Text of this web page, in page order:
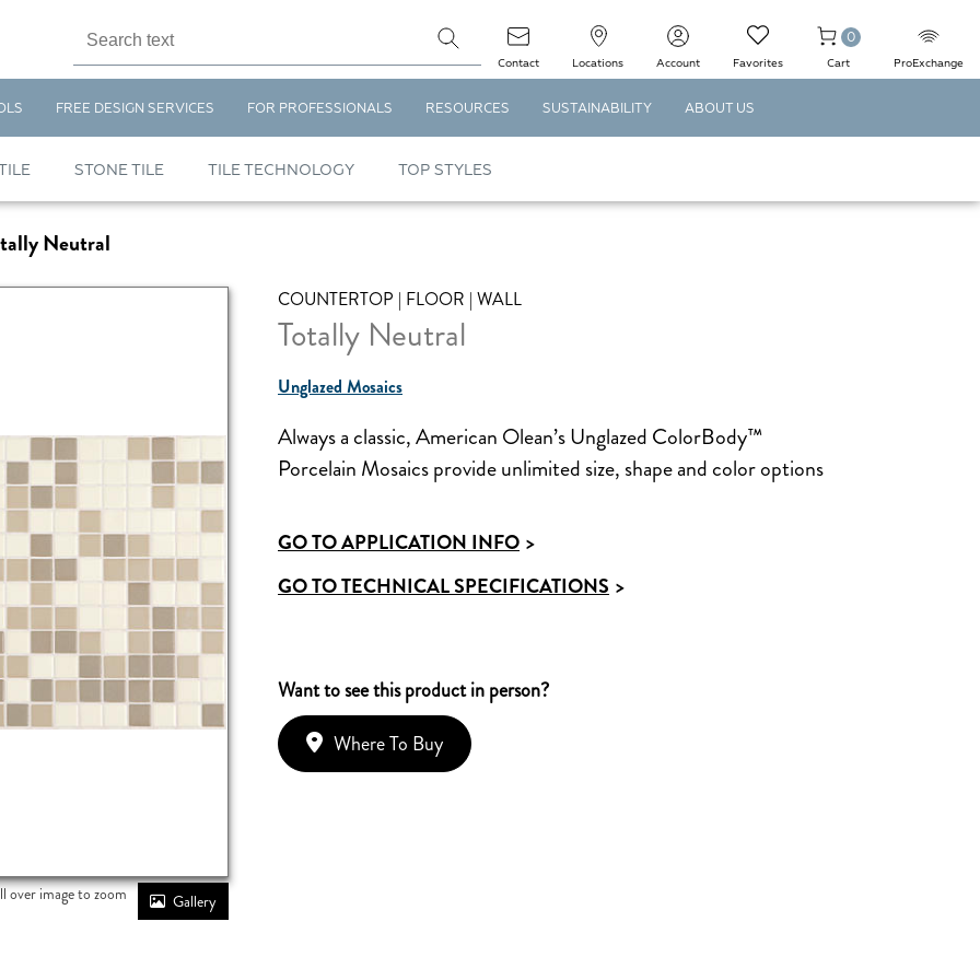
Contact Locations Account Favorites
0
Cart ProExchange
FREE DESIGN SERVICES FOR PROFESSIONALS RESOURCES SUSTAINABILITY ABOUT US
STONE TILE TILE TECHNOLOGY TOP STYLES
Neutral
COUNTERTOP | FLOOR | WALL
Totally Neutral
Unglazed Mosaics
Always a classic, American Olean’s Unglazed ColorBody™
Porcelain Mosaics provide unlimited size, shape and color options
GO TO APPLICATION INFO >
GO TO TECHNICAL SPECIFICATIONS >
Want to see this product in person?
Where To Buy
over image to zoom Gallery